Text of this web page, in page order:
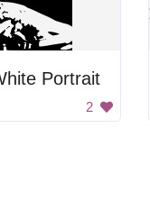
Portrait
2